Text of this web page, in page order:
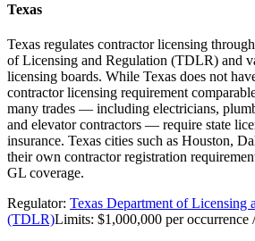
Texas
Texas regulates contractor licensing
of Licensing and Regulation (TDLR) and
licensing boards. While Texas does not
contractor licensing requirement
many trades — including electricians,
and elevator contractors — require state
insurance. Texas cities such as Houston,
their own contractor registration
GL coverage.
Regulator: Texas Department of Licensing
(TDLR)Limits: $1,000,000 per occurrence